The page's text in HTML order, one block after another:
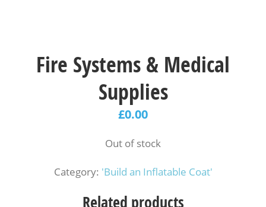
Fire Systems & Medical
Supplies
£0.00
Out of stock
Category: 'Build an Inflatable Coat'
Related products